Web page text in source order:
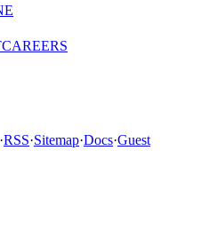
CAREERS
·RSS·Sitemap·Docs·Guest